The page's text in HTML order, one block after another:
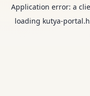
Application error: a
loading kutya-